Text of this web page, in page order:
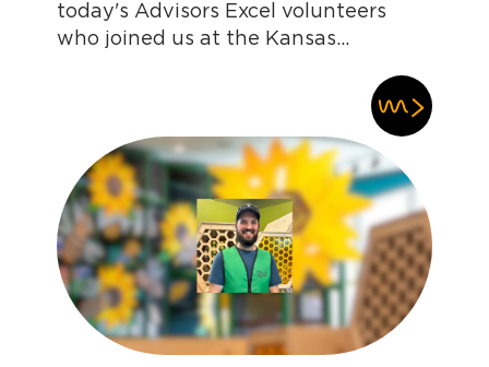
today's Advisors Excel volunteers
who joined us at the Kansas...